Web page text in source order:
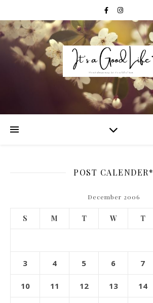
POST CALENDER*
December 2006
S M T W T
3 4 5 6 7
10 11 12 13 14